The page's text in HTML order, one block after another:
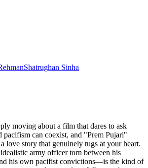
Shatrughan Sinha
moving about a film that dares to ask
pacifism can coexist, and "Prem Pujari"
love story that genuinely tugs at your heart.
army officer torn between his
his own pacifist convictions—is the kind of